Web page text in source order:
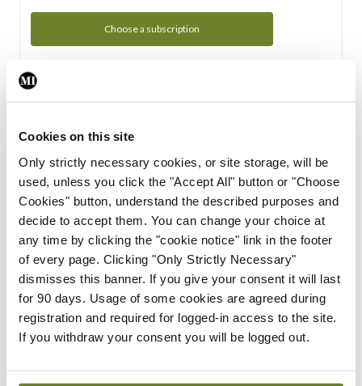
Cookies on this site
Only strictly necessary cookies, or site storage, will be
used, unless you click the "Accept All" button or "Choose
Cookies" button, understand the described purposes and
decide to accept them. You can change your choice at
any time by clicking the "cookie notice" link in the footer
of every page. Clicking "Only Strictly Necessary"
dismisses this banner. If you give your consent it will last
for 90 days. Usage of some cookies are agreed during
registration and required for logged-in access to the site.
If you withdraw your consent you will be logged out.
Choose a subscription
Subscription Tour
From all of us here at the Medical Independent, we would
in your subscription.
Start Tour
Support
Cant find what you are looking for? Feel free to get in touch
with our support team.
Contact Support